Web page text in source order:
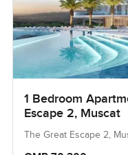
1 Bedroom
Escape 2, Muscat
The Great Escape 2,